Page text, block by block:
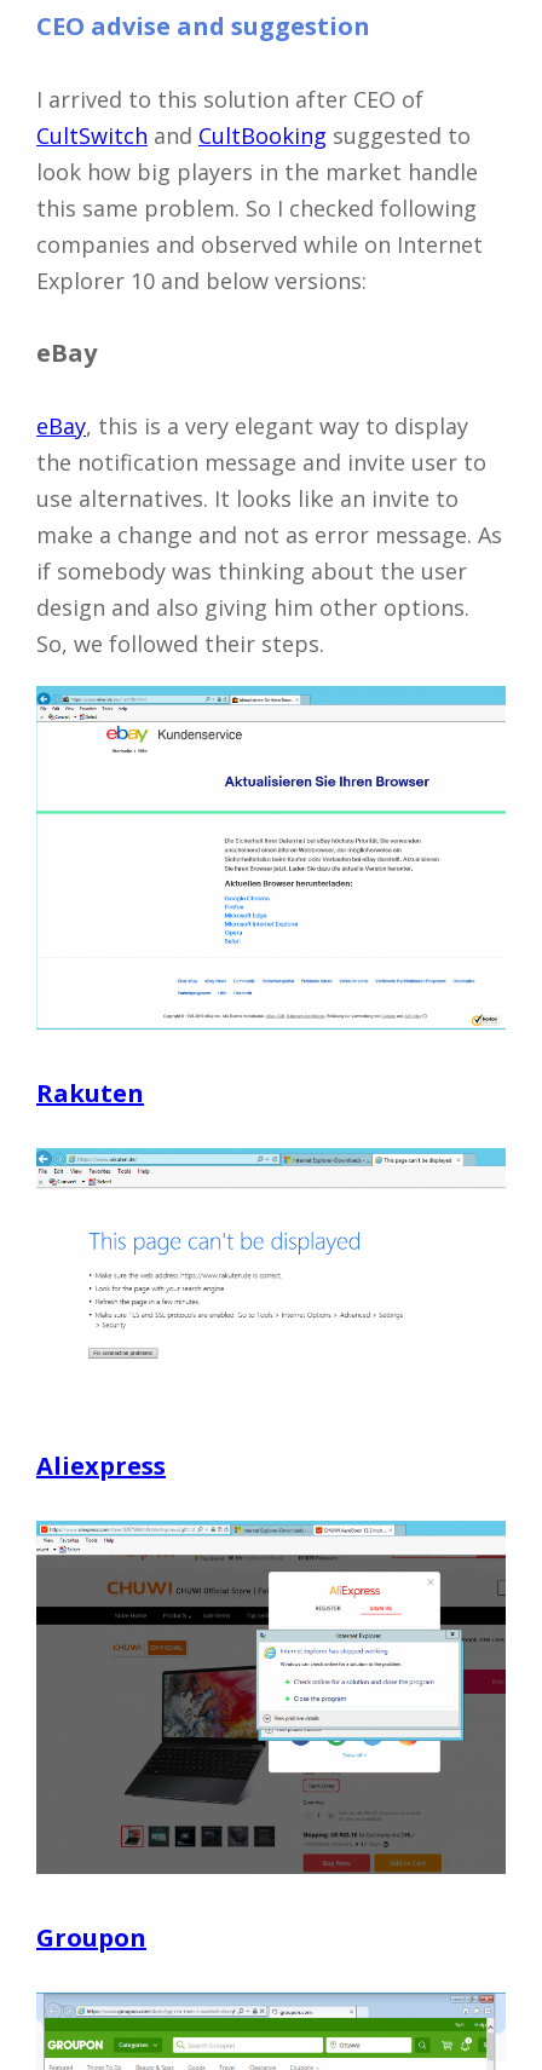
CEO advise and suggestion
I arrived to this solution after CEO of
CultSwitch and CultBooking suggested to
look how big players in the market handle
this same problem. So I checked following
companies and observed while on Internet
Explorer 10 and below versions:
eBay
eBay, this is a very elegant way to display
the notification message and invite user to
use alternatives. It looks like an invite to
make a change and not as error message. As
if somebody was thinking about the user
design and also giving him other options.
So, we followed their steps.
Rakuten
Aliexpress
Groupon